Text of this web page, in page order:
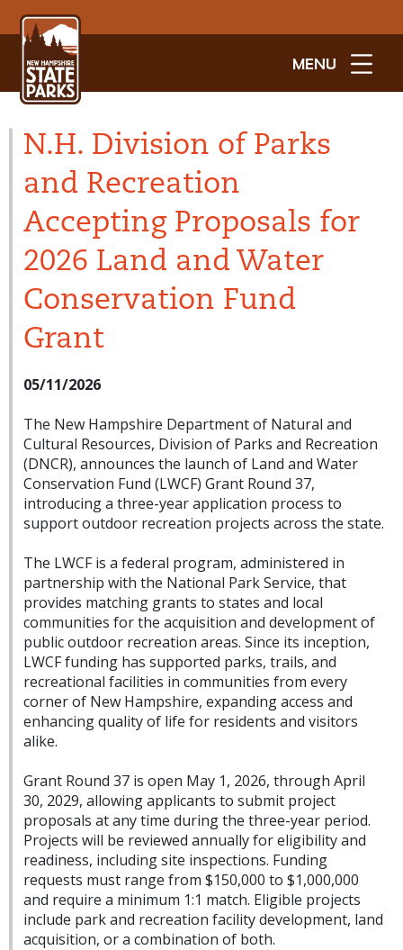
MENU
N.H. Division of Parks
and Recreation
Accepting Proposals for
2026 Land and Water
Conservation Fund
Grant
05/11/2026
The New Hampshire Department of Natural and
Cultural Resources, Division of Parks and Recreation
(DNCR), announces the launch of Land and Water
Conservation Fund (LWCF) Grant Round 37,
introducing a three-year application process to
support outdoor recreation projects across the state.
The LWCF is a federal program, administered in
partnership with the National Park Service, that
provides matching grants to states and local
communities for the acquisition and development of
public outdoor recreation areas. Since its inception,
LWCF funding has supported parks, trails, and
recreational facilities in communities from every
corner of New Hampshire, expanding access and
enhancing quality of life for residents and visitors
alike.
Grant Round 37 is open May 1, 2026, through April
30, 2029, allowing applicants to submit project
proposals at any time during the three-year period.
Projects will be reviewed annually for eligibility and
readiness, including site inspections. Funding
requests must range from $150,000 to $1,000,000
and require a minimum 1:1 match. Eligible projects
include park and recreation facility development, land
acquisition, or a combination of both.